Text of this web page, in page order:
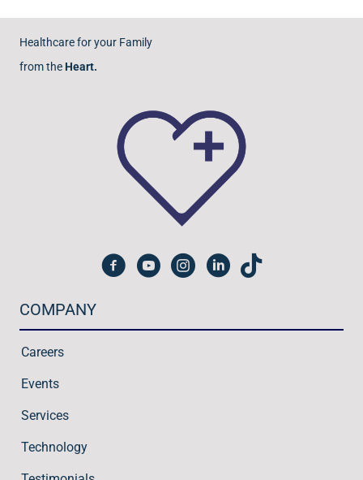
Healthcare for your Family
from the Heart.
COMPANY
Careers
Events
Services
Technology